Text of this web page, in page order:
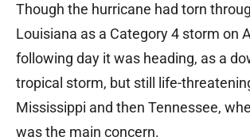
Though the hurricane had torn
Louisiana as a Category 4 storm on
following day it was heading, as a
tropical storm, but still life-
Mississippi and then Tennessee,
was the main concern.